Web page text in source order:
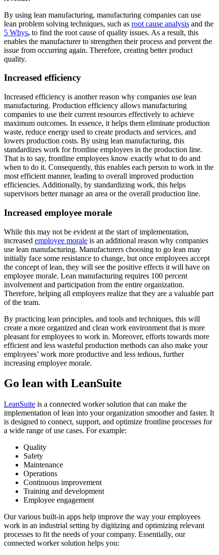
By using lean manufacturing, manufacturing companies can use
lean problem solving techniques, such as root cause analysis and the
5 Whys, to find the root cause of quality issues. As a result, this
enables the manufacturer to strengthen their process and prevent the
issue from occurring again. Therefore, creating better product
quality.
Increased efficiency
Increased efficiency is another reason why companies use lean
manufacturing. Production efficiency allows manufacturing
companies to use their current resources effectively to achieve
maximum outcomes. In essence, it helps them eliminate production
waste, reduce energy used to create products and services, and
lowers production costs. By using lean manufacturing, this
standardizes work for frontline employees in the production line.
That is to say, frontline employees know exactly what to do and
when to do it. Consequently, this enables each person to work in the
most efficient manner, leading to overall improved production
efficiencies. Additionally, by standardizing work, this helps
supervisors better manage an area or the overall production line.
Increased employee morale
While this may not be evident at the start of implementation,
increased employee morale is an additional reason why companies
use lean manufacturing. Manufacturers choosing to go lean may
initially face some resistance to change, but once employees accept
the concept of lean, they will see the positive effects it will have on
employee morale. Lean manufacturing requires 100 percent
involvement and participation from the entire organization.
Therefore, helping all employees realize that they are a valuable part
of the team.
By practicing lean principles, and tools and techniques, this will
create a more organized and clean work environment that is more
pleasant for employees to work in. Moreover, efforts towards more
efficient and less wasteful production methods can also make your
employees’ work more productive and less tedious, further
increasing employee morale.
Go lean with LeanSuite
LeanSuite is a connected worker solution that can make the
implementation of lean into your organization smoother and faster. It
is designed to connect, support, and optimize frontline processes for
a wide range of use cases. For example:
Quality
Safety
Maintenance
Operations
Continuous improvement
Training and development
Employee engagement
Our various built-in apps help improve the way your employees
work in an industrial setting by digitizing and optimizing relevant
processes to fit the needs of your company. Essentially, our
connected worker solution helps you: